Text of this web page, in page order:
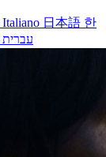
Italiano 日本語 한
עברית